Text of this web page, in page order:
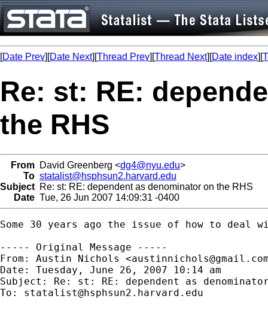
[Date Prev][Date Next][Thread Prev][Thread Next][Date index][
Re: st: RE:
the RHS
From David Greenberg <dg4@nyu.edu>
To statalist@hsphsun2.harvard.edu
Subject Re: st: RE: dependent as denominator on the RHS
Date Tue, 26 Jun 2007 14:09:31 -0400
Some 30 years ago the issue of how to
----- Original Message -----
From: Austin Nichols <
Date: Tuesday, June 26, 2007 10:14 am
Subject: Re: st: RE: dependent as
To: statalist@hsphsun2.harvard.edu